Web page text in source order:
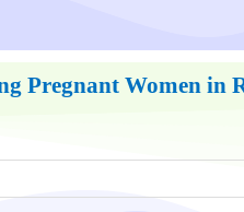
Pregnant Women in